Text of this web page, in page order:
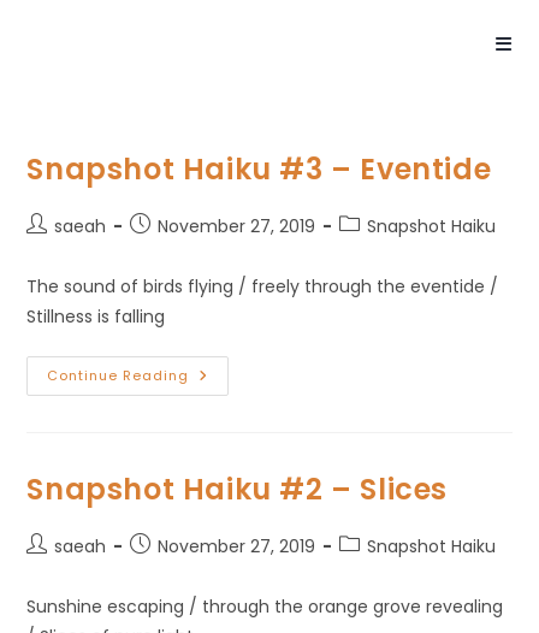
Snapshot Haiku #3 – Eventide
saeah November 27, 2019 Snapshot Haiku
The sound of birds flying / freely through the eventide /
Stillness is falling
Continue Reading
Snapshot Haiku #2 – Slices
saeah November 27, 2019 Snapshot Haiku
Sunshine escaping / through the orange grove revealing